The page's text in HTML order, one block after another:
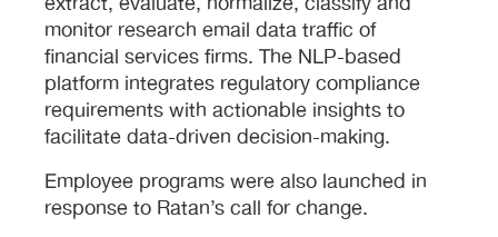
monitor research email data traffic of
financial services firms. The NLP-based
platform integrates regulatory compliance
requirements with actionable insights to
facilitate data-driven decision-making.
Employee programs were also launched in
response to Ratan’s call for change.